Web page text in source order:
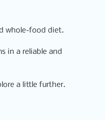
whole-food diet.
in a reliable and
a little further.